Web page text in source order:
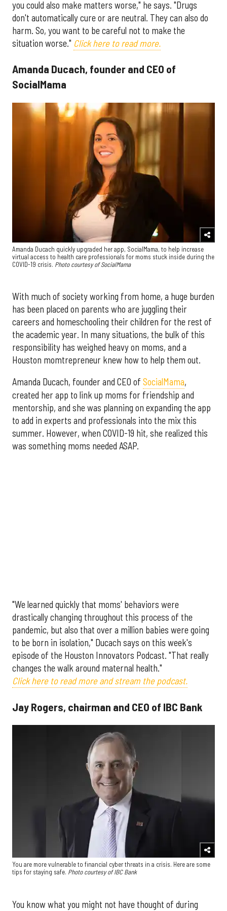
you could also make matters worse," he says. "Drugs
don't automatically cure or are neutral. They can also do
harm. So, you want to be careful not to make the
situation worse." Click here to read more.
Amanda Ducach, founder and CEO of
SocialMama
Amanda Ducach quickly upgraded her app, SocialMama, to help increase
virtual access to health care professionals for moms stuck inside during the
COVID-19 crisis. Photo courtesy of SocialMama
With much of society working from home, a huge burden
has been placed on parents who are juggling their
careers and homeschooling their children for the rest of
the academic year. In many situations, the bulk of this
responsibility has weighed heavy on moms, and a
Houston momtrepreneur knew how to help them out.
Amanda Ducach, founder and CEO of SocialMama,
created her app to link up moms for friendship and
mentorship, and she was planning on expanding the app
to add in experts and professionals into the mix this
summer. However, when COVID-19 hit, she realized this
was something moms needed ASAP.
"We learned quickly that moms' behaviors were
drastically changing throughout this process of the
pandemic, but also that over a million babies were going
to be born in isolation," Ducach says on this week's
episode of the Houston Innovators Podcast. "That really
changes the walk around maternal health."
Click here to read more and stream the podcast.
Jay Rogers, chairman and CEO of IBC Bank
You are more vulnerable to financial cyber threats in a crisis. Here are some
tips for staying safe. Photo courtesy of IBC Bank
You know what you might not have thought of during